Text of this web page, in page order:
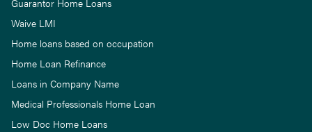
Guarantor Home Loans
Waive LMI
Home loans based on occupation
Home Loan Refinance
Loans in Company Name
Medical Professionals Home Loan
Low Doc Home Loans